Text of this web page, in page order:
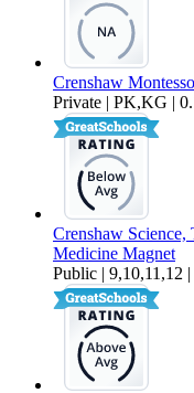
Crenshaw
Private | PK,KG |
Crenshaw
Medicine Magnet
Public | 9,10,11,12